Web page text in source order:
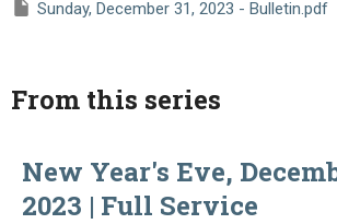
Sunday, December 31, 2023 - Bulletin.pdf
From this series
New Year's Eve,
2023 | Full Service